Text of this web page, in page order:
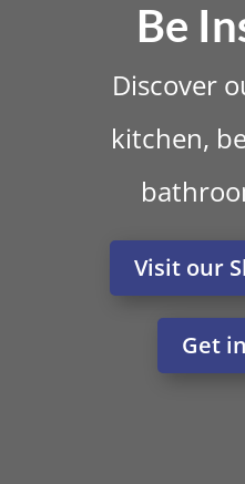
Be
Discover
kitchen,
Visit our
Get